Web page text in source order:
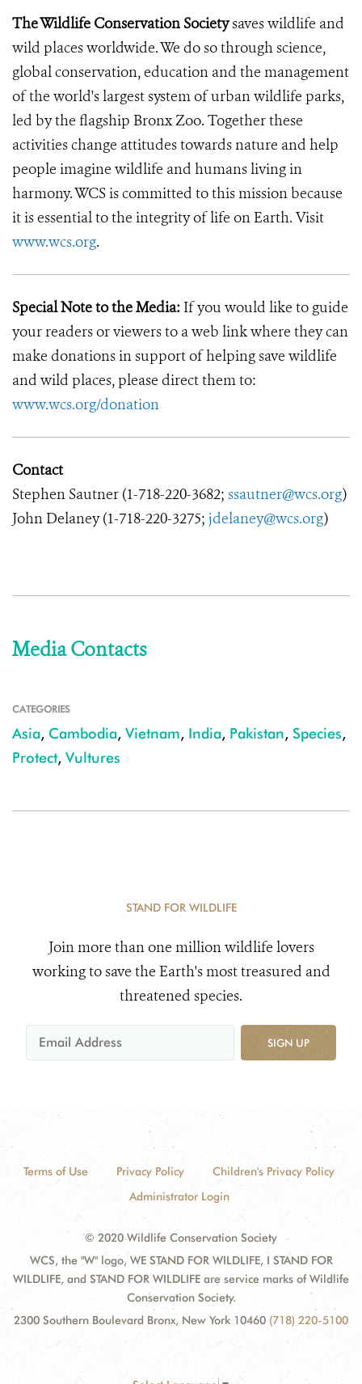
The Wildlife Conservation Societysaves wildlife and
wild places worldwide. We do so through science,
global conservation, education and the management
of the world's largest system of urban wildlife parks,
led by the flagship Bronx Zoo. Together these
activities change attitudes towards nature and help
people imagine wildlife and humans living in
harmony. WCS is committed to this mission because
it is essential to the integrity of life on Earth. Visit
www.wcs.org.
Special Note to the Media: If you would like to guide
your readers or viewers to a web link where they can
make donations in support of helping save wildlife
and wild places, please direct them to:
www.wcs.org/donation
Contact
Stephen Sautner (1-718-220-3682; ssautner@wcs.org)
John Delaney (1-718-220-3275; jdelaney@wcs.org)
Media Contacts
CATEGORIES
Asia, Cambodia, Vietnam, India, Pakistan, Species,
Protect, Vultures
STAND FOR WILDLIFE
Join more than one million wildlife lovers
working to save the Earth's most treasured and
threatened species.
SIGN UP
Terms of Use Privacy Policy
Children's Privacy Policy
Administrator Login
© 2020 Wildlife Conservation Society
WCS, the "W" logo, WE STAND FOR WILDLIFE, I STAND FOR
WILDLIFE, and STAND FOR WILDLIFE are service marks of Wildlife
Conservation Society.
2300 Southern Boulevard Bronx, New York 10460 (718) 220-5100